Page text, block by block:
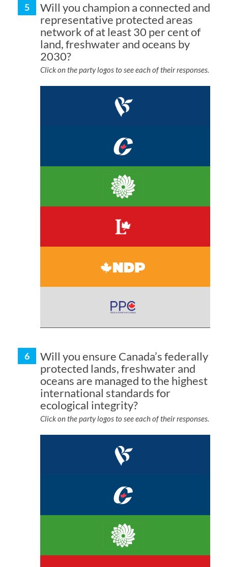
Will you champion a connected and
representative protected areas
network of at least 30 per cent of
land, freshwater and oceans by
2030?
Click on the party logos to see each of their responses.
Will you ensure Canada’s federally
protected lands, freshwater and
oceans are managed to the highest
international standards for
ecological integrity?
Click on the party logos to see each of their responses.